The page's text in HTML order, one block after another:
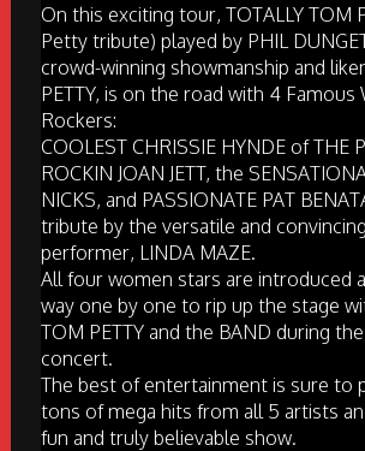
On this exciting tour, TOTALLY TOM
Petty tribute) played by PHIL
crowd-winning showmanship and
PETTY, is on the road with 4 Famous
Rockers:
COOLEST CHRISSIE HYNDE of THE
ROCKIN JOAN JETT, the
NICKS, and PASSIONATE PAT
tribute by the versatile and
performer, LINDA MAZE.
All four women stars are introduced
way one by one to rip up the stage
TOM PETTY and the BAND during
concert.
The best of entertainment is sure to
tons of mega hits from all 5 artists
fun and truly believable show.